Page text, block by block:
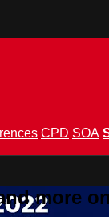
CPD SOA
more